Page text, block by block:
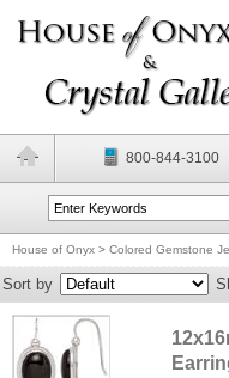
800-844-3100
House of Onyx > Colored Gemstone
Sort by